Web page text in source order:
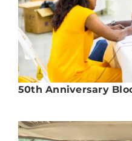
Contact Us
50th Anniversary